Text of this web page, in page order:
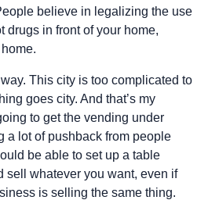
believe in legalizing the use
drugs in front of your home,
This city is too complicated to
goes city. And that’s my
to get the vending under
a lot of pushback from people
be able to set up a table
sell whatever you want, even if
is selling the same thing.